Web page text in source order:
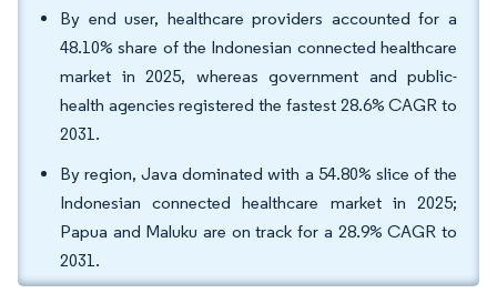
By end user, healthcare providers accounted for a
48.10% share of the Indonesian connected healthcare
market in 2025, whereas government and public-
health agencies registered the fastest 28.6% CAGR to
2031.
By region, Java dominated with a 54.80% slice of the
Indonesian connected healthcare market in 2025;
Papua and Maluku are on track for a 28.9% CAGR to
2031.